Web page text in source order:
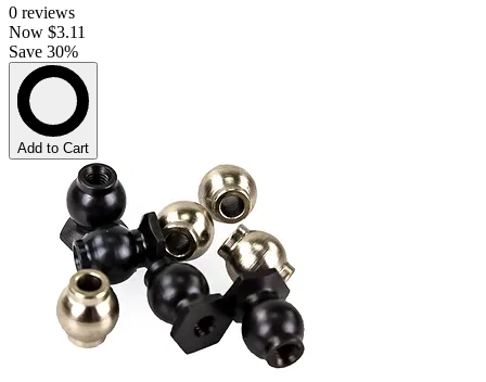
0 reviews
Now $3.11
Save 30%
Add to Cart